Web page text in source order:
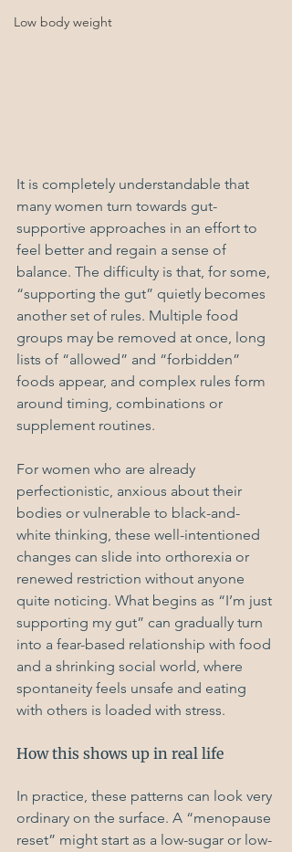
Low body weight
It is completely understandable that
many women turn towards gut-
supportive approaches in an effort to
feel better and regain a sense of
balance. The difficulty is that, for some,
“supporting the gut” quietly becomes
another set of rules. Multiple food
groups may be removed at once, long
lists of “allowed” and “forbidden”
foods appear, and complex rules form
around timing, combinations or
supplement routines.
For women who are already
perfectionistic, anxious about their
bodies or vulnerable to black-and-
white thinking, these well-intentioned
changes can slide into orthorexia or
renewed restriction without anyone
quite noticing. What begins as “I’m just
supporting my gut” can gradually turn
into a fear-based relationship with food
and a shrinking social world, where
spontaneity feels unsafe and eating
with others is loaded with stress.
How this shows up in real life
In practice, these patterns can look very
ordinary on the surface. A “menopause
reset” might start as a low-sugar or low-